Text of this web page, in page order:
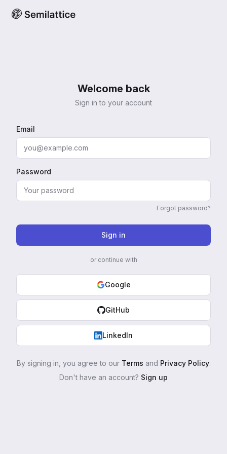
Welcome back
Sign in to your account
Email
Password
Forgot password?
Sign in
or continue with
Google
GitHub
LinkedIn
By signing in, you agree to our Terms and Privacy Policy.
Don't have an account? Sign up